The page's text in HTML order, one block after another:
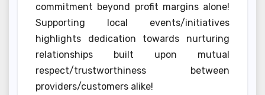
commitment beyond profit margins alone!
Supporting local events/initiatives
highlights dedication towards nurturing
relationships built upon mutual
respect/trustworthiness between
providers/customers alike!